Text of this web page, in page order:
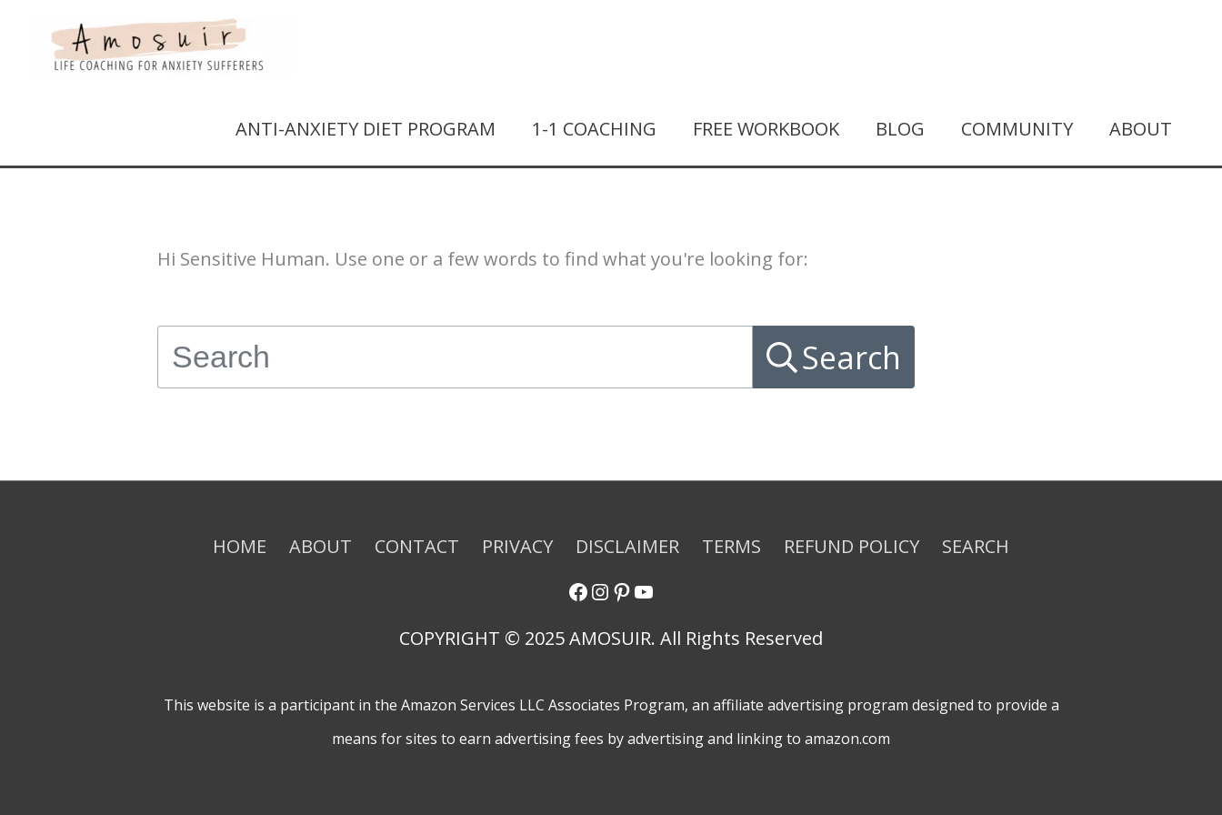
ANTI-ANXIETY DIET PROGRAM 1-1 COACHING FREE WORKBOOK BLOG COMMUNITY ABOUT
Hi Sensitive Human. Use one or a few words to find what you're looking for:
Search
HOME ABOUT CONTACT PRIVACY DISCLAIMER TERMS REFUND POLICY SEARCH
COPYRIGHT © 2025 AMOSUIR. All Rights Reserved
This website is a participant in the Amazon Services LLC Associates Program, an affiliate advertising program designed to provide a
means for sites to earn advertising fees by advertising and linking to amazon.com